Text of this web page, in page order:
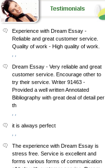
Experience with Dream Essay -
Reliable and great customer service.
Quality of work - High quality of work.
Dream Essay - Very reliable and great
customer service. Encourage other to
try their service. Writer 91463 -
Provided a well written Annotated
Bibliography with great deal of detail per
th
it is always perfect
The experience with Dream Essay is
stress free. Service is excellent and
forms various forms of communication